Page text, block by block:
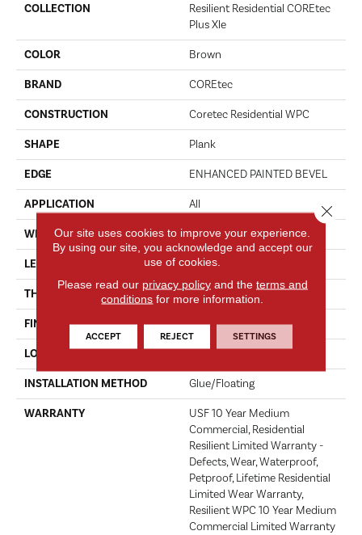
COLLECTION
Resilient Residential COREtec
Plus Xle
COLOR Brown
BRAND COREtec
CONSTRUCTION Coretec Residential WPC
SHAPE Plank
EDGE ENHANCED PAINTED BEVEL
APPLICATION All
WIDTH 9"
LENGTH 72"
THICKNESS 8 Mm
FINISH COATING Uv Acrylic
LOCATION Above, On, Below
INSTALLATION METHOD Glue/Floating
WARRANTY
USF 10 Year Medium
Commercial, Residential
Resilient Limited Warranty -
Defects, Wear, Waterproof,
Petproof, Lifetime Residential
Limited Wear Warranty,
Resilient WPC 10 Year Medium
Commercial Limited Warranty
Our site uses cookies to improve your experience.
By using our site, you acknowledge and accept our
use of cookies.
Please read our privacy policyand the terms and
conditions for more information.
ACCEPT REJECT SETTINGS
Close